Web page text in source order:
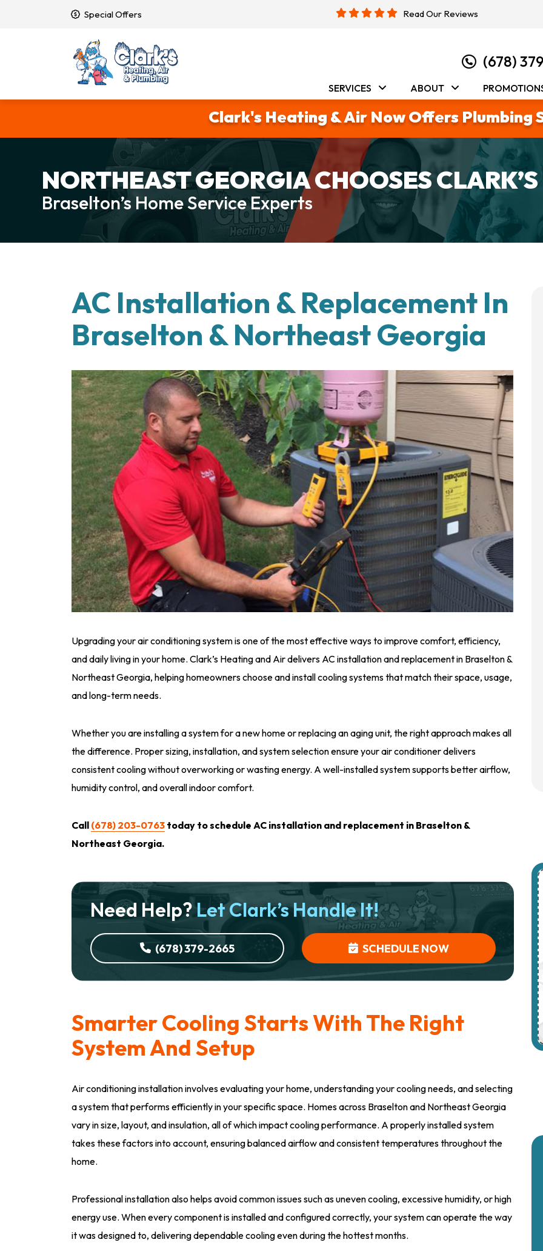
Special Offers Read Our Reviews
(678)
SERVICES ABOUT
Clark's Heating & Air Now Offers Plumbing
NORTHEAST GEORGIA CHOOSES CLARK’S
Braselton’s Home Service Experts
AC Installation & Replacement In
Braselton & Northeast Georgia
Upgrading your air conditioning system is one of the most effective ways to improve comfort, efficiency,
and daily living in your home. Clark’s Heating and Air delivers AC installation and replacement in Braselton &
Northeast Georgia, helping homeowners choose and install cooling systems that match their space, usage,
and long-term needs.
Whether you are installing a system for a new home or replacing an aging unit, the right approach makes all
the difference. Proper sizing, installation, and system selection ensure your air conditioner delivers
consistent cooling without overworking or wasting energy. A well-installed system supports better airflow,
humidity control, and overall indoor comfort.
Call (678) 203-0763 today to schedule AC installation and replacement in Braselton &
Northeast Georgia.
Need Help?Let Clark’s Handle It!
(678) 379-2665 SCHEDULE NOW
Smarter Cooling Starts With The Right
System And Setup
Air conditioning installation involves evaluating your home, understanding your cooling needs, and selecting
a system that performs efficiently in your specific space. Homes across Braselton and Northeast Georgia
vary in size, layout, and insulation, all of which impact cooling performance. A properly installed system
takes these factors into account, ensuring balanced airflow and consistent temperatures throughout the
home.
Professional installation also helps avoid common issues such as uneven cooling, excessive humidity, or high
energy use. When every component is installed and configured correctly, your system can operate the way
it was designed to, delivering dependable cooling even during the hottest months.